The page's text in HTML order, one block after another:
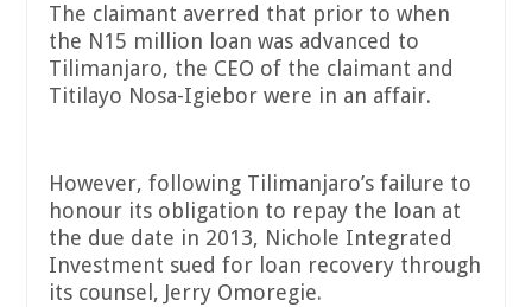
The claimant averred that prior to when
the N15 million loan was advanced to
Tilimanjaro, the CEO of the claimant and
Titilayo Nosa-Igiebor were in an affair.
However, following Tilimanjaro’s failure to
honour its obligation to repay the loan at
the due date in 2013, Nichole Integrated
Investment sued for loan recovery through
its counsel, Jerry Omoregie.